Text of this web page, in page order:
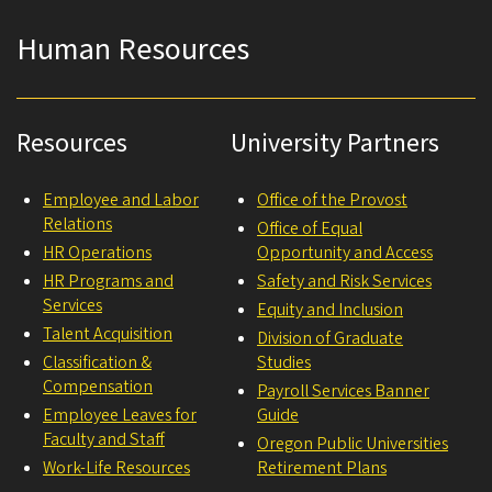
Human Resources
Resources
Employee and Labor
Relations
HR Operations
HR Programs and
Services
Talent Acquisition
Classification &
Compensation
Employee Leaves for
Faculty and Staff
Work-Life Resources
University Partners
Office of the Provost
Office of Equal
Opportunity and Access
Safety and Risk Services
Equity and Inclusion
Division of Graduate
Studies
Payroll Services Banner
Guide
Oregon Public Universities
Retirement Plans